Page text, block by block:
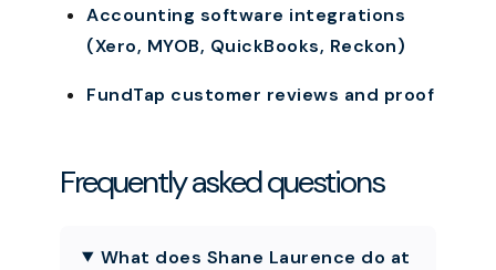
Accounting software integrations
(Xero, MYOB, QuickBooks, Reckon)
FundTap customer reviews and proof
Frequently asked questions
What does Shane Laurence do at